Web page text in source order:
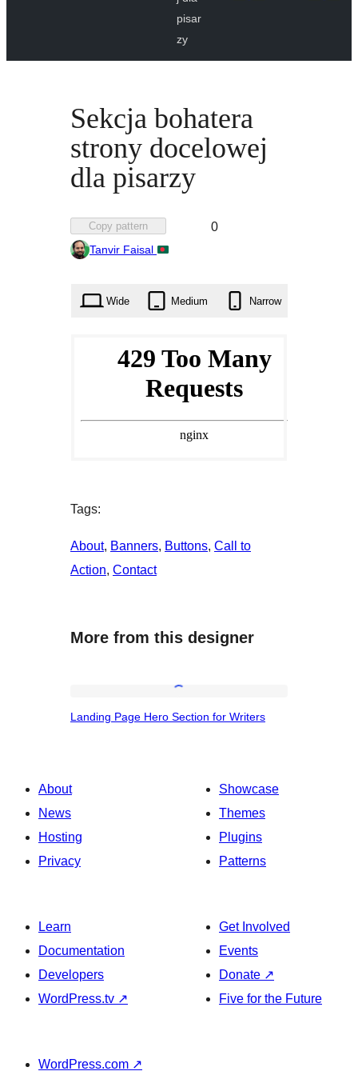
pisar
zy
Sekcja bohatera
strony docelowej
dla pisarzy
Copy pattern
Favorited
0
Tanvir Faisal
Wide Medium Narrow
Tags:
About, Banners, Buttons, Call to
Action, Contact
More from this designer
Page
Landing Page Hero Section for Writers
About
News
Hosting
Privacy
Showcase
Themes
Plugins
Patterns
Learn
Documentation
Developers
WordPress.tv ↗
Get Involved
Events
Donate ↗
Five for the Future
WordPress.com ↗